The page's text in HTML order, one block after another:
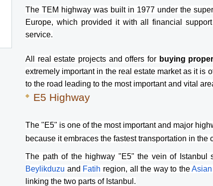
The TEM highway was built in 1977 under the
Europe, which provided it with all financial
service.
All real estate projects and offers for buying
extremely important in the real estate market as it is
to the road leading to the most important and vital
E5 Highway
The "E5" is one of the most important and major
because it embraces the fastest transportation in the
The path of the highway "E5" the vein of Istanbul
Beylikduzu and Fatih region, all the way to the
linking the two parts of Istanbul.